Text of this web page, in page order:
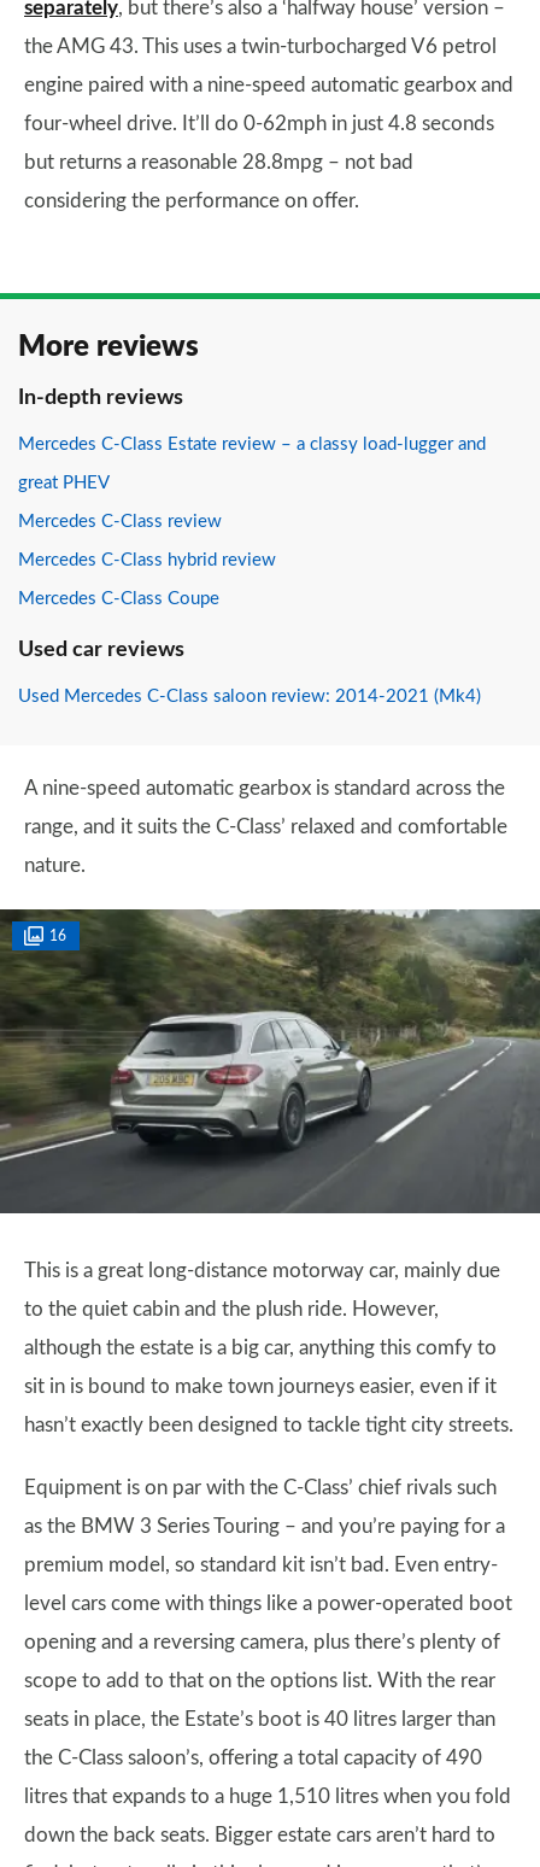
separately, but there’s also a ‘halfway house’ version –
the AMG 43. This uses a twin-turbocharged V6 petrol
engine paired with a nine-speed automatic gearbox and
four-wheel drive. It’ll do 0-62mph in just 4.8 seconds
but returns a reasonable 28.8mpg – not bad
considering the performance on offer.
More reviews
In-depth reviews
Mercedes C-Class Estate review – a classy load-lugger and
great PHEV
Mercedes C-Class review
Mercedes C-Class hybrid review
Mercedes C-Class Coupe
Used car reviews
Used Mercedes C-Class saloon review: 2014-2021 (Mk4)
A nine-speed automatic gearbox is standard across the
range, and it suits the C-Class’ relaxed and comfortable
nature.
16
This is a great long-distance motorway car, mainly due
to the quiet cabin and the plush ride. However,
although the estate is a big car, anything this comfy to
sit in is bound to make town journeys easier, even if it
hasn’t exactly been designed to tackle tight city streets.
Equipment is on par with the C-Class’ chief rivals such
as the BMW 3 Series Touring – and you’re paying for a
premium model, so standard kit isn’t bad. Even entry-
level cars come with things like a power-operated boot
opening and a reversing camera, plus there’s plenty of
scope to add to that on the options list. With the rear
seats in place, the Estate’s boot is 40 litres larger than
the C-Class saloon’s, offering a total capacity of 490
litres that expands to a huge 1,510 litres when you fold
down the back seats. Bigger estate cars aren’t hard to